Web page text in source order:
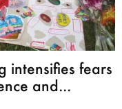
intensifies fears
and...